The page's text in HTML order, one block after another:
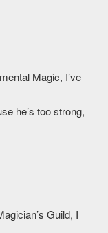
Magic, I’ve
he’s too strong,
Guild, I